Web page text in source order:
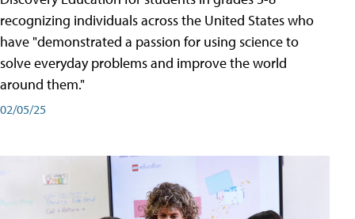
recognizing individuals across the United States who
have "demonstrated a passion for using science to
solve everyday problems and improve the world
around them."
02/05/25